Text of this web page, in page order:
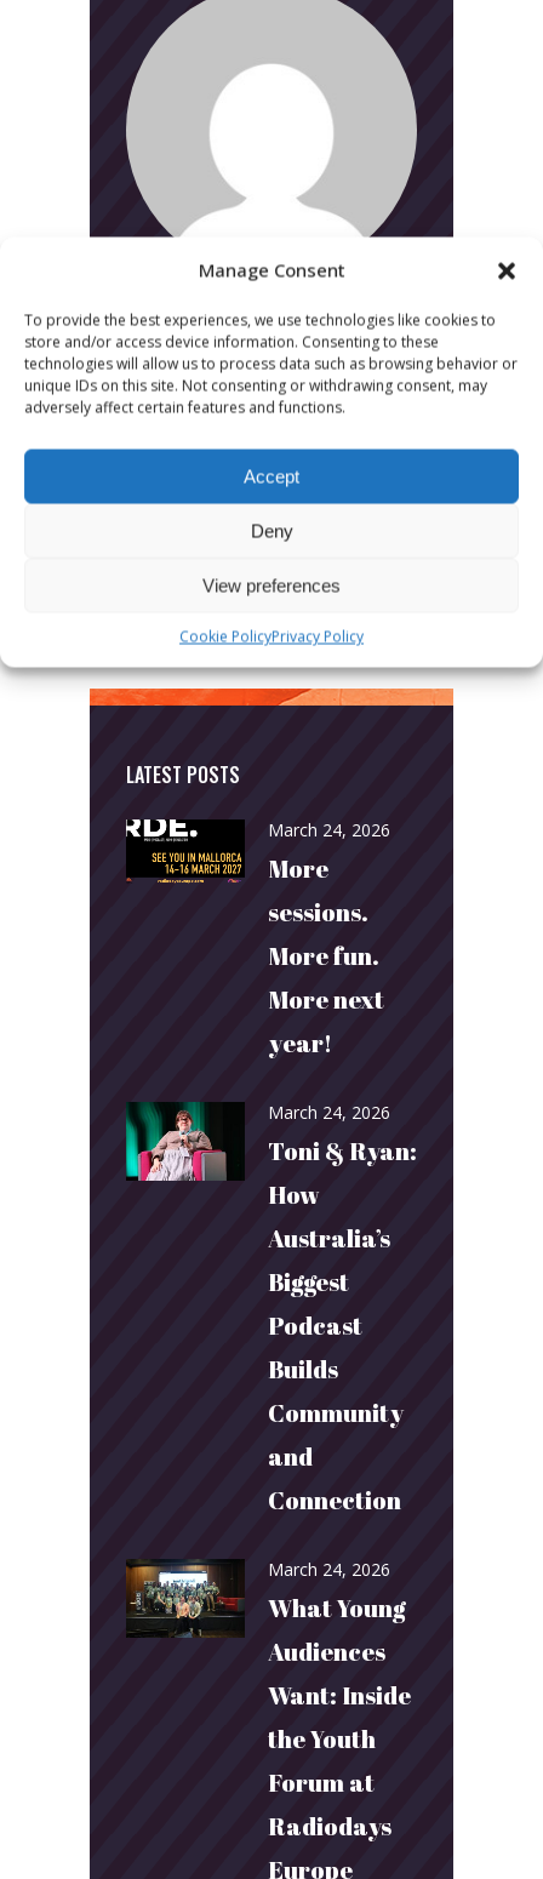
Manage Consent
To provide the best experiences, we use technologies like cookies to
store and/or access device information. Consenting to these
technologies will allow us to process data such as browsing behavior or
unique IDs on this site. Not consenting or withdrawing consent, may
adversely affect certain features and functions.
Accept
Deny
View preferences
Cookie PolicyPrivacy Policy
LATEST POSTS
March 24, 2026
More
sessions.
More fun.
More next
year!
March 24, 2026
Toni & Ryan:
How
Australia’s
Biggest
Podcast
Builds
Community
and
Connection
March 24, 2026
What Young
Audiences
Want: Inside
the Youth
Forum at
Radiodays
Europe